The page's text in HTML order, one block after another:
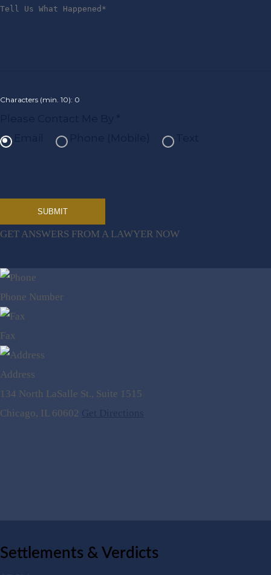
Characters (min. 10): 0
GET ANSWERS FROM A LAWYER NOW
Phone Number
Fax
Address
134 North LaSalle St., Suite 1515
Chicago, IL 60602
Settlements & Verdicts